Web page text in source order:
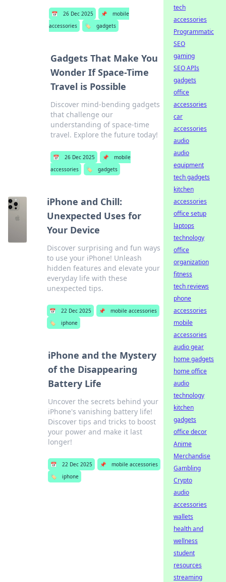
📅 26 Dec 2025 📌
mobile
accessories
🏷️ gadgets
Gadgets That Make You
Wonder If Space-Time
Travel is Possible
Discover mind-bending gadgets
that challenge our
understanding of space-time
travel. Explore the future today!
📅 26 Dec 2025 📌
mobile
accessories
🏷️ gadgets
iPhone and Chill:
Unexpected Uses for
Your Device
Discover surprising and fun ways
to use your iPhone! Unleash
hidden features and elevate your
everyday life with these
unexpected tips.
📅 22 Dec 2025 📌
mobile accessories
🏷️
iphone
iPhone and the Mystery
of the Disappearing
Battery Life
Uncover the secrets behind your
iPhone's vanishing battery life!
Discover tips and tricks to boost
your power and make it last
longer!
📅 22 Dec 2025 📌
mobile accessories
🏷️
iphone
tech
accessories
Programmatic
SEO
gaming
SEO APIs
gadgets
office
accessories
car
accessories
audio
audio
equipment
tech gadgets
kitchen
accessories
office setup
laptops
technology
office
organization
fitness
tech reviews
phone
accessories
mobile
accessories
audio gear
home gadgets
home office
audio
technology
kitchen
gadgets
office decor
Anime
Merchandise
Gambling
Crypto
audio
accessories
wallets
health and
wellness
student
resources
streaming